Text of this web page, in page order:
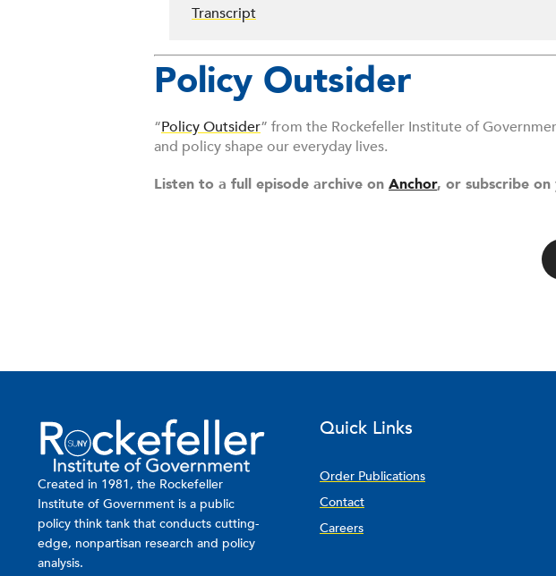
Transcript
Policy Outsider
“Policy Outsider” from the Rockefeller Institute of
and policy shape our everyday lives.
Listen to a full episode archive on Anchor, or subscribe
Created in 1981, the Rockefeller
Institute of Government is a public
policy think tank that conducts cutting-
edge, nonpartisan research and policy
analysis.
Quick Links
Order Publications
Contact
Careers